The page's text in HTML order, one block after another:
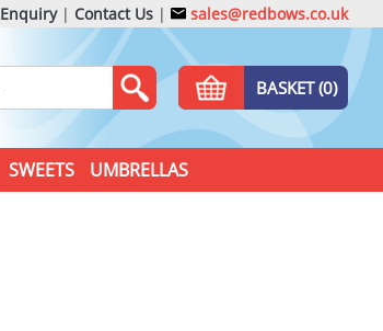
Enquiry| Contact Us | sales@redbows.co.uk
BASKET (0)
SWEETS UMBRELLAS